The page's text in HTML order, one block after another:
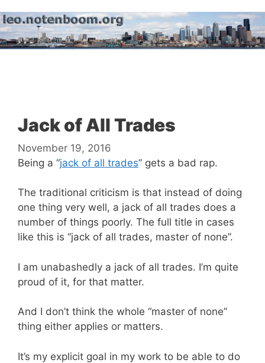
to
content
Jack of All Trades
November 19, 2016
Being a “jack of all trades” gets a bad rap.
The traditional criticism is that instead of doing
one thing very well, a jack of all trades does a
number of things poorly. The full title in cases
like this is “jack of all trades, master of none”.
I am unabashedly a jack of all trades. I’m quite
proud of it, for that matter.
And I don’t think the whole “master of none”
thing either applies or matters.
It’s my explicit goal in my work to be able to do